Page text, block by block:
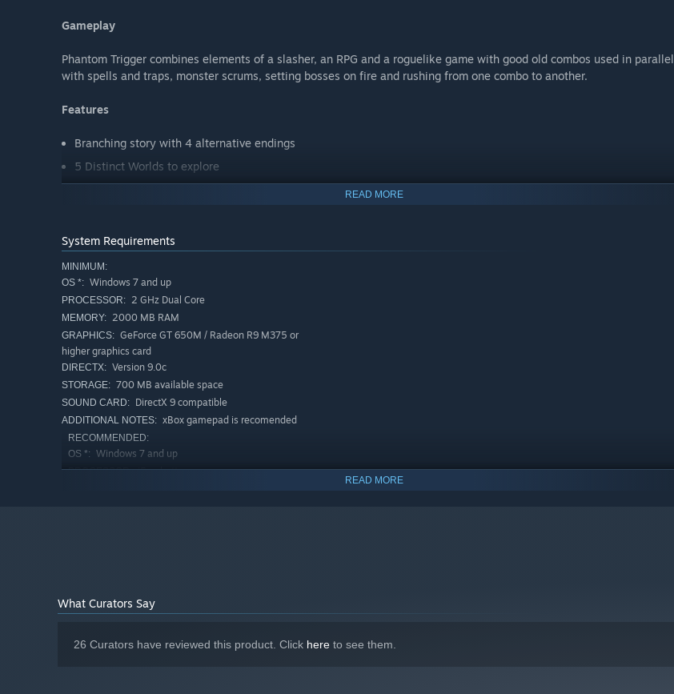
Gameplay
Phantom Trigger combines elements of a slasher, an RPG and a roguelike game with good old combos used in parallel
with spells and traps, monster scrums, setting bosses on fire and rushing from one combo to another.
Features
Branching story with 4 alternative endings
5 Distinct Worlds to explore
READ MORE
System Requirements
MINIMUM:
OS *: Windows 7 and up
PROCESSOR: 2 GHz Dual Core
MEMORY: 2000 MB RAM
GRAPHICS: GeForce GT 650M / Radeon R9 M375 or
higher graphics card
DIRECTX: Version 9.0c
STORAGE: 700 MB available space
SOUND CARD: DirectX 9 compatible
ADDITIONAL NOTES: xBox gamepad is recomended
RECOMMENDED:
OS *: Windows 7 and up
PROCESSOR: i5 or better
* Starting January 1st, 2024, the Steam Client will only support Windows 10 and later versions.
READ MORE
What Curators Say
26 Curators have reviewed this product. Click here to see them.